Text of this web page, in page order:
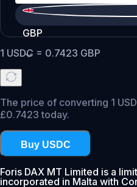
GBP
1 USDC = 0.7423 GBP
The price of converting 1
£0.7423 today.
Buy USDC
Foris DAX MT Limited is a
incorporated in Malta with